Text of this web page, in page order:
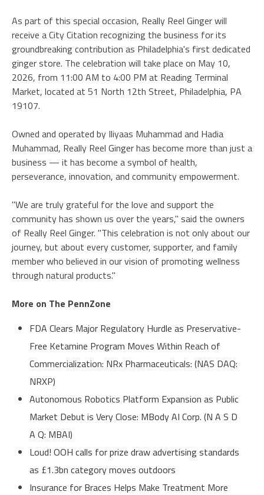
As part of this special occasion, Really Reel Ginger will
receive a City Citation recognizing the business for its
groundbreaking contribution as Philadelphia's first dedicated
ginger store. The celebration will take place on May 10,
2026, from 11:00 AM to 4:00 PM at Reading Terminal
Market, located at 51 North 12th Street, Philadelphia, PA
19107.
Owned and operated by Iliyaas Muhammad and Hadia
Muhammad, Really Reel Ginger has become more than just a
business — it has become a symbol of health,
perseverance, innovation, and community empowerment.
"We are truly grateful for the love and support the
community has shown us over the years," said the owners
of Really Reel Ginger. "This celebration is not only about our
journey, but about every customer, supporter, and family
member who believed in our vision of promoting wellness
through natural products."
More on The PennZone
FDA Clears Major Regulatory Hurdle as Preservative-
Free Ketamine Program Moves Within Reach of
Commercialization: NRx Pharmaceuticals: (NAS DAQ:
NRXP)
Autonomous Robotics Platform Expansion as Public
Market Debut is Very Close: MBody AI Corp. (N A S D
A Q: MBAI)
Loud! OOH calls for prize draw advertising standards
as £1.3bn category moves outdoors
Insurance for Braces Helps Make Treatment More